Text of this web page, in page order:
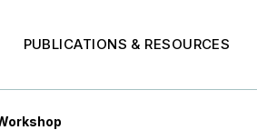
PUBLICATIONS & RESOURCES